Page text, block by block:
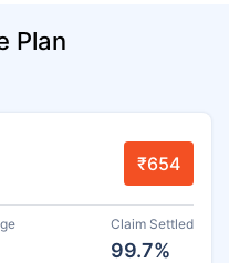
Plan
₹654
Claim Settled
99.7%